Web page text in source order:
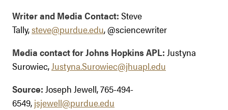
Writer and Media Contact: Steve
Tally,steve@purdue.edu, @sciencewriter
Media contact for Johns Hopkins APL: Justyna
Surowiec,Justyna.Surowiec@jhuapl.edu
Source: Joseph Jewell, 765-494-
6549, jsjewell@purdue.edu